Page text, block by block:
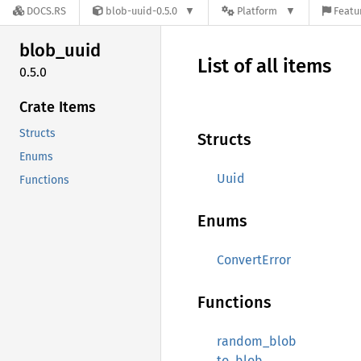
DOCS.RS blob-uuid-0.5.0 Platform
blob_uuid
0.5.0
Crate Items
Structs
Enums
Functions
List of all items
Structs
Uuid
Enums
ConvertError
Functions
random_blob